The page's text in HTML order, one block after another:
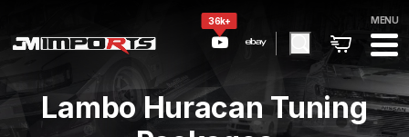
36k+ MENU
Lambo Huracan Tuning